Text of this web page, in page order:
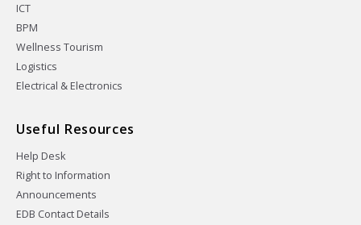
ICT
BPM
Wellness Tourism
Logistics
Electrical & Electronics
Useful Resources
Help Desk
Right to Information
Announcements
EDB Contact Details